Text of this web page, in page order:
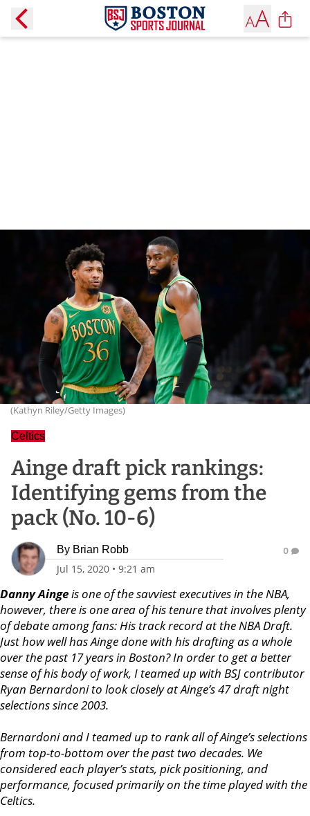
(Kathyn Riley/Getty Images)
Celtics
Ainge draft pick rankings:
Identifying gems from the
pack (No. 10-6)
By Brian Robb
Jul 15, 2020 • 9:21 am
0
Danny Aingeis one of the savviest executives in the NBA,
however, there is one area of his tenure that involves plenty
of debate among fans: His track record at the NBA Draft.
Just how well has Ainge done with his drafting as a whole
over the past 17 years in Boston? In order to get a better
sense of his body of work, I teamed up with BSJ contributor
Ryan Bernardoni to look closely at Ainge’s 47 draft night
selections since 2003.
Bernardoni and I teamed up to rank all of Ainge’s selections
from top-to-bottom over the past two decades. We
considered each player’s stats, pick positioning, and
performance, focused primarily on the time played with the
Celtics.